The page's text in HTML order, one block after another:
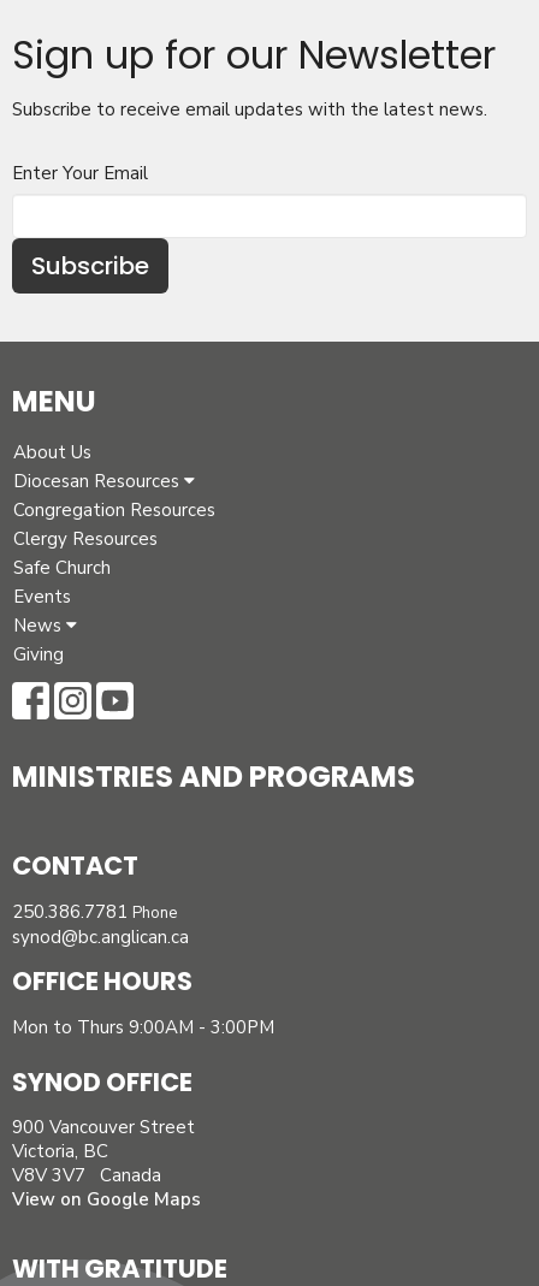
Sign up for our Newsletter
Subscribe to receive email updates with the latest news.
Enter Your Email
Subscribe
MENU
About Us
Diocesan Resources
Congregation Resources
Clergy Resources
Safe Church
Events
News
Giving
MINISTRIES AND PROGRAMS
CONTACT
250.386.7781 Phone
synod@bc.anglican.ca
OFFICE HOURS
Mon to Thurs 9:00AM - 3:00PM
SYNOD OFFICE
900 Vancouver Street
Victoria, BC
V8V 3V7 Canada
View on Google Maps
WITH GRATITUDE